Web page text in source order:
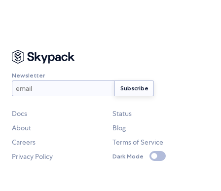
Newsletter
Docs
Status
About
Blog
Careers
Terms of Service
Privacy Policy
Dark Mode